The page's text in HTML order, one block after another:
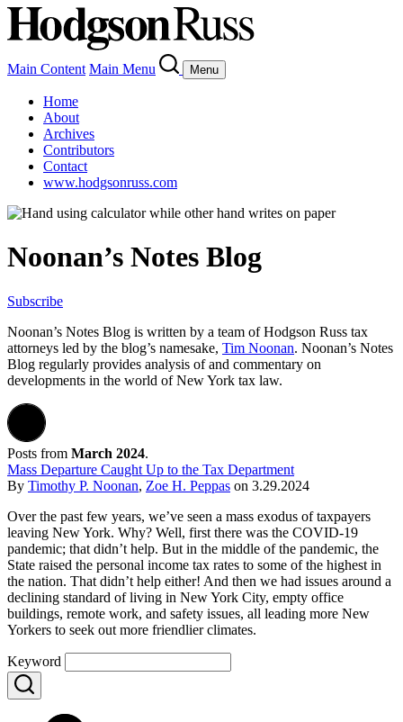
Main Content Main Menu Menu
Home
About
Archives
Contributors
Contact
www.hodgsonruss.com
Noonan’s Notes Blog
Subscribe
Noonan’s Notes Blog is written by a team ofHodgson Russ tax
attorneys led by the blog’s namesake, Tim Noonan. Noonan’s Notes
Blog regularly provides analysis of and commentary on
developments in the world of New York tax law.
Posts from March 2024.
Mass Departure Caught Up to the Tax Department
By Timothy P. Noonan, Zoe H. Peppas on 3.29.2024
Over the past few years, we’ve seen a mass exodus of taxpayers
leaving New York. Why? Well, first there was the COVID-19
pandemic; that didn’t help. But in the middle of the pandemic, the
State raised the personal income tax rates to some of the highest in
the nation. That didn’t help either! And then we had issues around a
declining standard of living in New York City, empty office
buildings, remote work, and safety issues, all leading more New
Yorkers to seek out more friendlier climates.
Keyword